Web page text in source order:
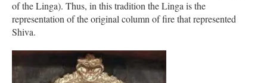
of the Linga). Thus, in this tradition the Linga is the
representation of the original column of fire that represented
Shiva.